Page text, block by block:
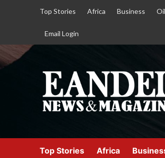
Top Stories Africa Business
Email Login
Top Stories Africa